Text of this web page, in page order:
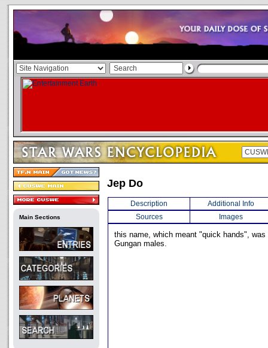
Main Sections
Jep Do
Description
Additional Info
Sources
Images
this name, which meant "quick hands", was
Gungan males.